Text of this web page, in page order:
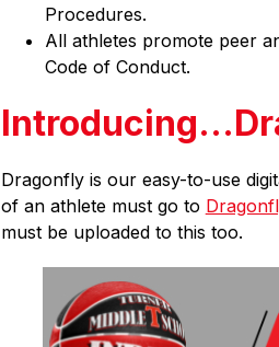
Procedures.
All athletes promote peer
Code of Conduct.
Dragonfly is our easy-to-use
of an athlete must go to
must be uploaded to this too.